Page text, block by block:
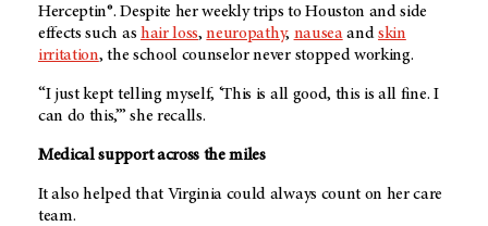
Herceptin®. Despite her weekly trips to Houston and side
effects such as hair loss,neuropathy, nauseaandskin
irritation, the school counselor never stopped working.
“I just kept telling myself, ‘This is all good, this is all fine. I
can do this,’” she recalls.
Medical support across the miles
It also helped that Virginia could always count on her care
team.